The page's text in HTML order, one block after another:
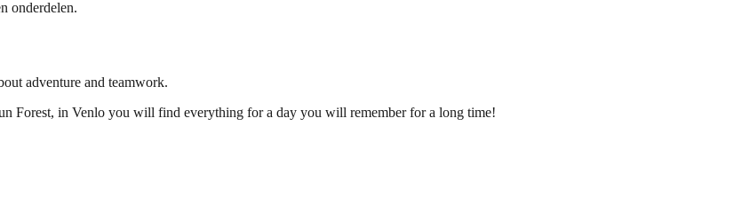
adventure and teamwork.
Forest, in Venlo you will find everything for a day you will remember for a long time!